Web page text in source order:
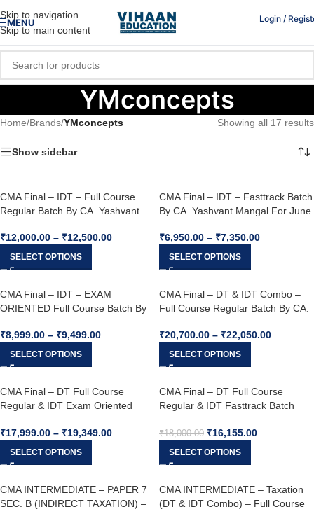
Skip to navigation
Skip to main content
MENU Login /
YMconcepts
Home/Brands/YMconcepts Showing all 17 results
Show sidebar
CMA Final – IDT – Full Course
Regular Batch By CA. Yashvant
Onwards
₹12,000.00 – ₹12,500.00
SELECT OPTIONS
CMA Final – IDT – Fasttrack Batch
By CA. Yashvant Mangal For June
₹6,950.00 – ₹7,350.00
SELECT OPTIONS
CMA Final – IDT – EXAM
ORIENTED Full Course Batch By
& Dec. 26 Onwards
₹8,999.00 – ₹9,499.00
SELECT OPTIONS
CMA Final – DT & IDT Combo –
Full Course Regular Batch By CA.
Mangal For June 25 & Dec. 25
₹20,700.00 – ₹22,050.00
SELECT OPTIONS
CMA Final – DT Full Course
Regular & IDT Exam Oriented
SARDA & CA. Yashvant Mangal
For June 25 & Dec. 25
₹17,999.00 – ₹19,349.00
SELECT OPTIONS
CMA Final – DT Full Course
Regular & IDT Fasttrack Batch
CA. Yashvant Mangal For June 25
& Dec. 25
₹18,000.00 ₹16,155.00
SELECT OPTIONS
CMA INTERMEDIATE – PAPER 7
SEC. B (INDIRECT TAXATION) –
CMA INTERMEDIATE – Taxation
(DT & IDT Combo) – Full Course